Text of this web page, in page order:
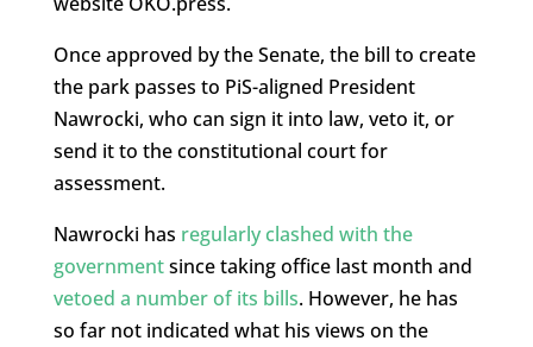
Once approved by the Senate, the bill to create
the park passes to PiS-aligned President
Nawrocki, who can sign it into law, veto it, or
send it to the constitutional court for
assessment.
Nawrocki has regularly clashed with the
governmentsince taking office last month and
vetoed a number of its bills. However, he has
so far not indicated what his views on the